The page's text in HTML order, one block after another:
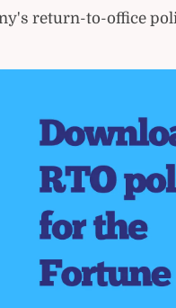
return-to-office